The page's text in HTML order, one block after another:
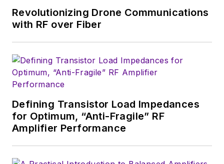
Revolutionizing Drone Communications
with RF over Fiber
Defining Transistor Load Impedances
for Optimum, “Anti-Fragile” RF
Amplifier Performance